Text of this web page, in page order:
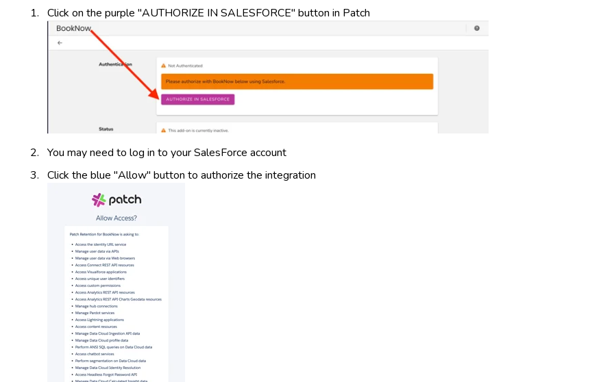
Click on the purple "AUTHORIZE IN SALESFORCE" button in Patch
You may need to log in to your SalesForce account
Click the blue "Allow" button to authorize the integration